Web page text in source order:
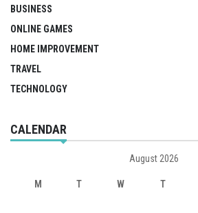
BUSINESS
ONLINE GAMES
HOME IMPROVEMENT
TRAVEL
TECHNOLOGY
CALENDAR
August 2026
M T W T